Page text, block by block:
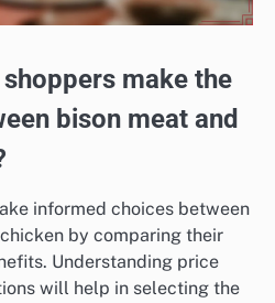
make the
bison meat and
informed choices between
by comparing their
Understanding price
will help in selecting the